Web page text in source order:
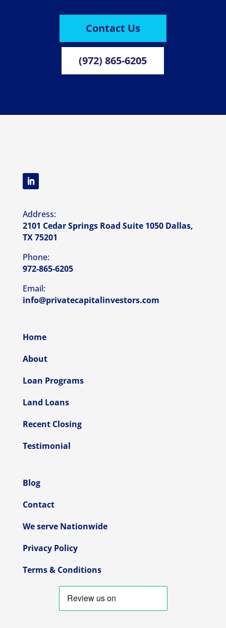
Contact Us
(972) 865-6205
Address:
2101 Cedar Springs Road Suite 1050 Dallas,
TX 75201
Phone:
972-865-6205
Email:
info@privatecapitalinvestors.com
Home
About
Loan Programs
Land Loans
Recent Closing
Testimonial
Blog
Contact
We serve Nationwide
Privacy Policy
Terms & Conditions